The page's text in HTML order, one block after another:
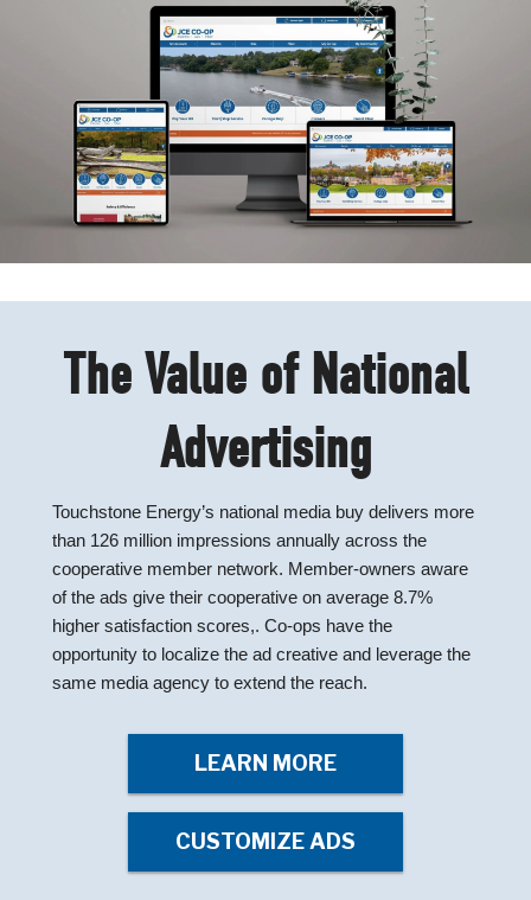
The Value of National
Advertising
Touchstone Energy’s national media buy delivers more
than 126 million impressions annually across the
cooperative member network. Member-owners aware
of the ads give their cooperative on average 8.7%
higher satisfaction scores,. Co-ops have the
opportunity to localize the ad creative and leverage the
same media agency to extend the reach.
LEARN MORE
CUSTOMIZE ADS